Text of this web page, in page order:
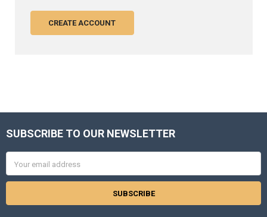
CREATE ACCOUNT
Footer
SUBSCRIBE TO OUR NEWSLETTER
Address